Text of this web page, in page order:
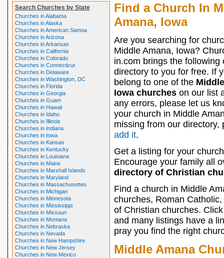
Search Churches by State
Churches in Alabama
Churches in Alaska
Churches in American Samoa
Churches in Arizona
Churches in Arkansas
Churches in California
Churches in Colorado
Churches in Connecticut
Churches in Delaware
Churches in Washington, DC
Churches in Florida
Churches in Georgia
Churches in Guam
Churches in Hawaii
Churches in Idaho
Churches in Illinois
Churches in Indiana
Churches in Iowa
Churches in Kansas
Churches in Kentucky
Churches in Louisiana
Churches in Maine
Churches in Marshall Islands
Churches in Maryland
Churches in Massachusettes
Churches in Michigan
Churches in Minnesota
Churches in Mississippi
Churches in Missouri
Churches in Montana
Churches in Nebraska
Churches in Nevada
Churches in New Hampshire
Churches in New Jersey
Churches in New Mexico
Find a Church In
Amana, Iowa
Are you searching for
Middle Amana, Iowa?
in.com brings the following
directory to you for free. If
belong to one of the
Iowa churcheson our list
any errors, please let us
your church in Middle
missing from our directory,
add it.
Get a listing for your
Encourage your family all
directory of Christian
Find a church in Middle
churches, Roman
of Christian churches.
and many listings have a
pray you find the right
Middle Amana